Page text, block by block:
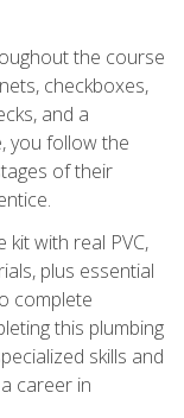
the course
checkboxes,
and a
you follow the
of their
kit with real PVC,
plus essential
complete
this plumbing
skills and
career in